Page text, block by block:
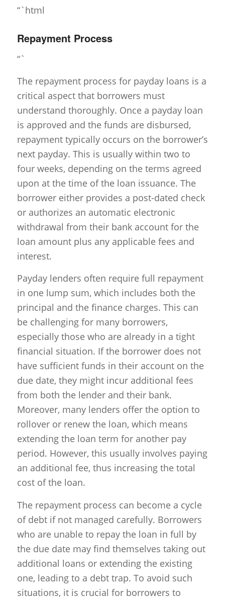
“`html
Repayment Process
“`
The repayment process for payday loans is a
critical aspect that borrowers must
understand thoroughly. Once a payday loan
is approved and the funds are disbursed,
repayment typically occurs on the borrower’s
next payday. This is usually within two to
four weeks, depending on the terms agreed
upon at the time of the loan issuance. The
borrower either provides a post-dated check
or authorizes an automatic electronic
withdrawal from their bank account for the
loan amount plus any applicable fees and
interest.
Payday lenders often require full repayment
in one lump sum, which includes both the
principal and the finance charges. This can
be challenging for many borrowers,
especially those who are already in a tight
financial situation. If the borrower does not
have sufficient funds in their account on the
due date, they might incur additional fees
from both the lender and their bank.
Moreover, many lenders offer the option to
rollover or renew the loan, which means
extending the loan term for another pay
period. However, this usually involves paying
an additional fee, thus increasing the total
cost of the loan.
The repayment process can become a cycle
of debt if not managed carefully. Borrowers
who are unable to repay the loan in full by
the due date may find themselves taking out
additional loans or extending the existing
one, leading to a debt trap. To avoid such
situations, it is crucial for borrowers to